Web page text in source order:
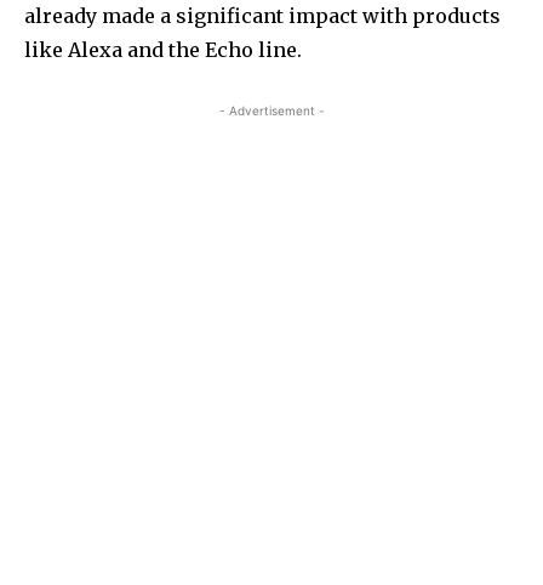
already made a significant impact with products
like Alexa and the Echo line.
- Advertisement -